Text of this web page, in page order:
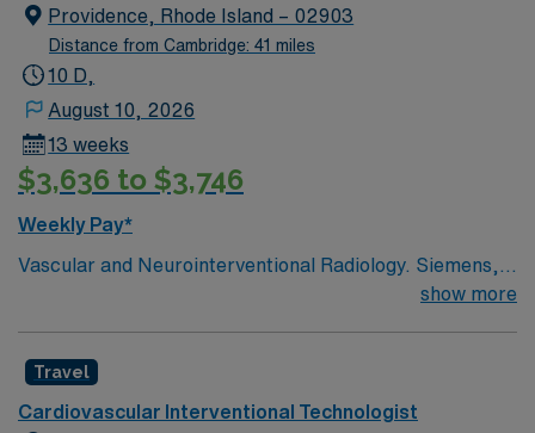
Providence, Rhode Island – 02903
Distance from Cambridge: 41 miles
10 D,
August 10, 2026
13 weeks
$3,636 to $3,746
Weekly Pay*
Vascular and Neurointerventional Radiology. Siemens,
Toshiba and Philips RT(R) Vascular preferred This
city that blends historic New England charm with a
contemporary, creative energy. Providence offers an
show more
Travel
Cardiovascular Interventional Technologist